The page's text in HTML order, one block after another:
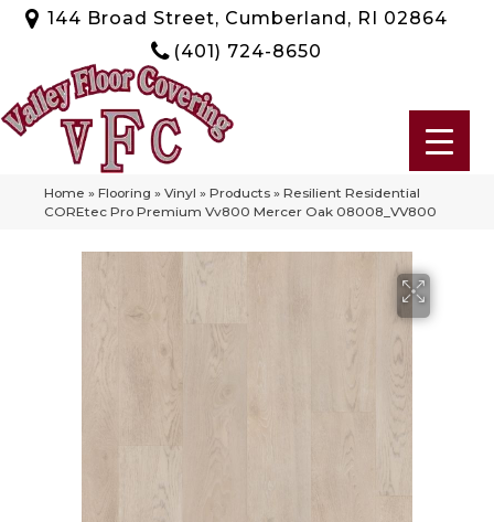
144 Broad Street, Cumberland, RI 02864
(401) 724-8650
Home » Flooring » Vinyl » Products » Resilient Residential
COREtec Pro Premium Vv800 Mercer Oak 08008_VV800